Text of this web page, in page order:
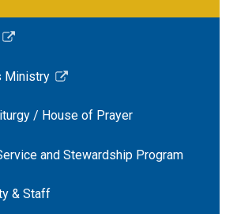
Ministry
/ House of Prayer
and Stewardship Program
& Staff